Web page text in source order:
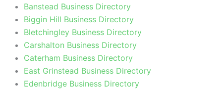
Banstead Business Directory
Biggin Hill Business Directory
Bletchingley Business Directory
Carshalton Business Directory
Caterham Business Directory
East Grinstead Business Directory
Edenbridge Business Directory